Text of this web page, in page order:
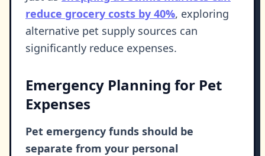
reduce grocery costs by 40%, exploring
alternative pet supply sources can
significantly reduce expenses.
Emergency Planning for Pet
Expenses
Pet emergency funds should be
separate from your personal